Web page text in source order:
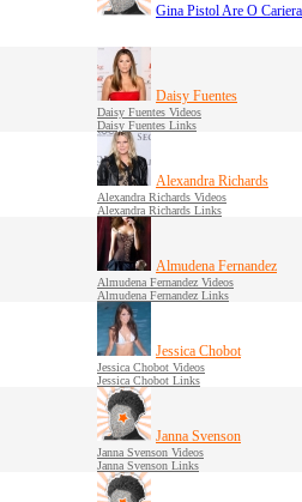
Gina Pistol Are O
Daisy Fuentes
Daisy Fuentes Videos
Daisy Fuentes Links
Alexandra Richards
Alexandra Richards Videos
Alexandra Richards Links
Almudena Fernandez
Almudena Fernandez Videos
Almudena Fernandez Links
Jessica Chobot
Jessica Chobot Videos
Jessica Chobot Links
Janna Svenson
Janna Svenson Videos
Janna Svenson Links